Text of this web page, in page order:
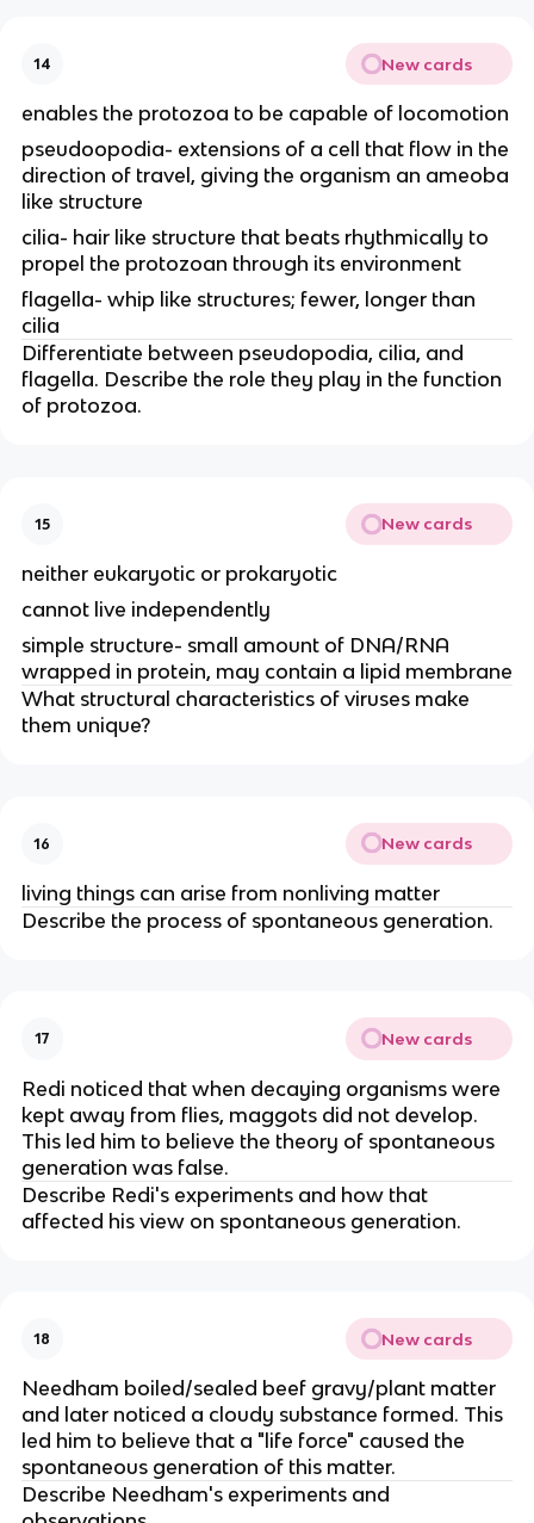
14 New cards
enables the protozoa to be capable of locomotion
pseudoopodia- extensions of a cell that flow in the
direction of travel, giving the organism an ameoba
like structure
cilia- hair like structure that beats rhythmically to
propel the protozoan through its environment
flagella- whip like structures; fewer, longer than
cilia
Differentiate between pseudopodia, cilia, and
flagella. Describe the role they play in the function
of protozoa.
15 New cards
neither eukaryotic or prokaryotic
cannot live independently
simple structure- small amount of DNA/RNA
wrapped in protein, may contain a lipid membrane
What structural characteristics of viruses make
them unique?
16 New cards
living things can arise from nonliving matter
Describe the process of spontaneous generation.
17 New cards
Redi noticed that when decaying organisms were
kept away from flies, maggots did not develop.
This led him to believe the theory of spontaneous
generation was false.
Describe Redi's experiments and how that
affected his view on spontaneous generation.
18 New cards
Needham boiled/sealed beef gravy/plant matter
and later noticed a cloudy substance formed. This
led him to believe that a "life force" caused the
spontaneous generation of this matter.
Describe Needham's experiments and